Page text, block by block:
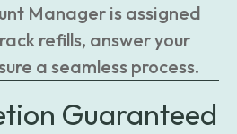
Manager is assigned
refills, answer your
a seamless process.
Guaranteed